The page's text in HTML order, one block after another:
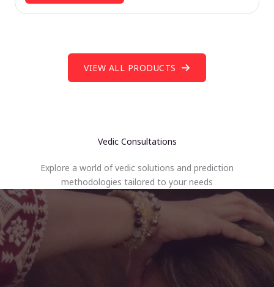
VIEW ALL PRODUCTS
Vedic Consultations
Explore a world of vedic solutions and prediction
methodologies tailored to your needs